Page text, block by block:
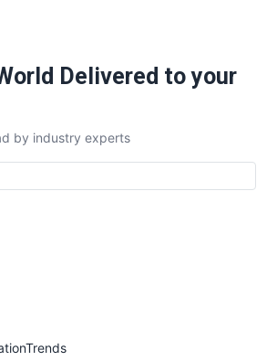
Delivered to your
by industry experts